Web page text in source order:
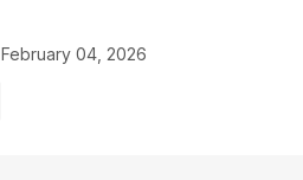
February 04, 2026